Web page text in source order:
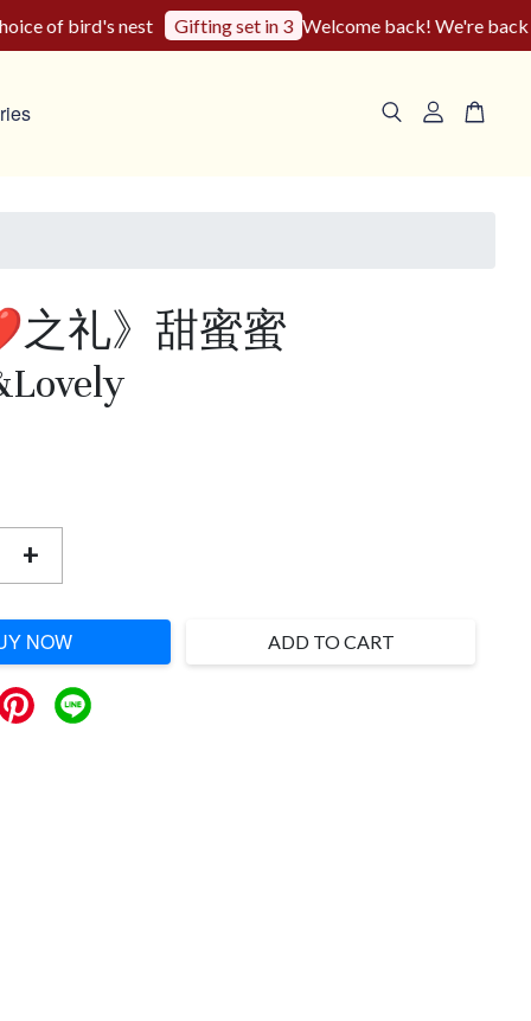
of bird's nest Gifting set in 3 Welcome back! We're back to
礼》甜蜜蜜
+
NOW ADD TO CART